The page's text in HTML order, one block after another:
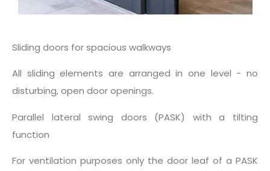
Sliding doors for spacious walkways
All sliding elements are arranged in one level - no
disturbing, open door openings.
Parallel lateral swing doors (PASK) with a tilting
function
For ventilation purposes only the door leaf of a PASK